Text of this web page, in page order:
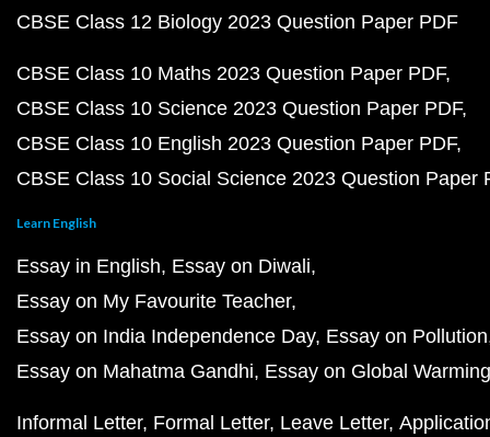
CBSE Class 12 Biology 2023 Question Paper PDF
CBSE Class 10 Maths 2023 Question Paper PDF
CBSE Class 10 Science 2023 Question Paper PDF
CBSE Class 10 English 2023 Question Paper PDF
CBSE Class 10 Social Science 2023 Question Paper
Learn English
Essay in English Essay on Diwali
Essay on My Favourite Teacher
Essay on India Independence Day Essay on Pollution
Essay on Mahatma Gandhi Essay on Global Warming
Informal Letter Formal Letter Leave Letter